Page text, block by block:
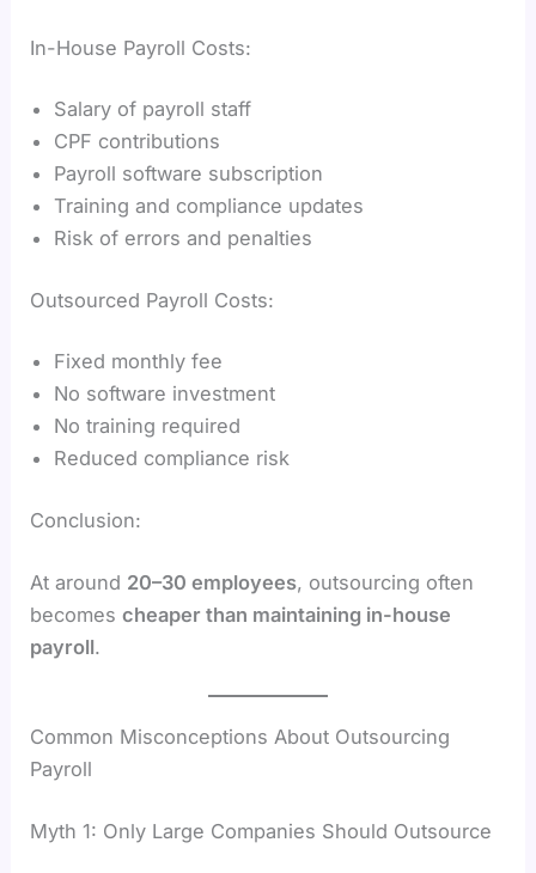
In-House Payroll Costs:
Salary of payroll staff
CPF contributions
Payroll software subscription
Training and compliance updates
Risk of errors and penalties
Outsourced Payroll Costs:
Fixed monthly fee
No software investment
No training required
Reduced compliance risk
Conclusion:
At around 20–30 employees, outsourcing often
becomescheaper than maintaining in-house
payroll.
Common Misconceptions About Outsourcing
Payroll
Myth 1: Only Large Companies Should Outsource